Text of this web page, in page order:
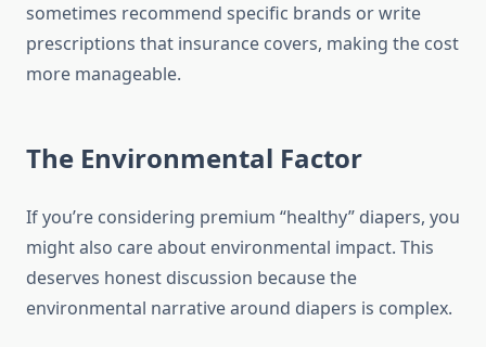
sometimes recommend specific brands or write
prescriptions that insurance covers, making the cost
more manageable.
The Environmental Factor
If you’re considering premium “healthy” diapers, you
might also care about environmental impact. This
deserves honest discussion because the
environmental narrative around diapers is complex.